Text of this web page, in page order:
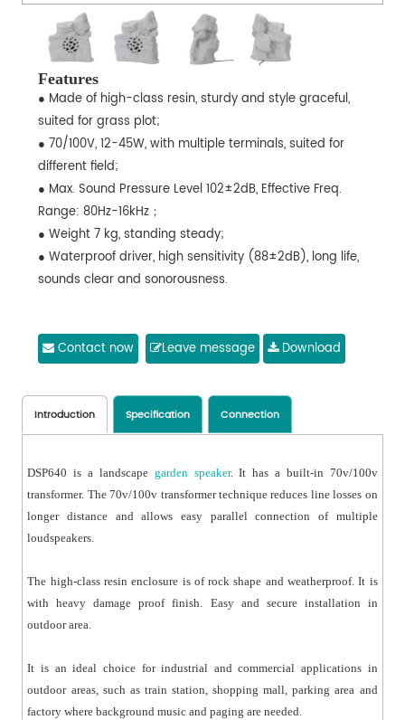
Features
● Made of high-class resin, sturdy and style graceful,
suited for grass plot;
● 70/100V, 12-45W, with multiple terminals, suited for
different field;
● Max. Sound Pressure Level 102±2dB, Effective Freq.
Range: 80Hz-16kHz；
● Weight 7 kg, standing steady;
● Waterproof driver, high sensitivity (88±2dB), long life,
sounds clear and sonorousness.
Contact now Leave message Download
Introduction Specification Connection
DSP640 is a landscape garden speaker. It has a built-in 70v/100v
transformer. The 70v/100v transformer technique reduces line losses on
longer distance and allows easy parallel connection of multiple
loudspeakers.
The high-class resin enclosure is of rock shape and weatherproof. It is
with heavy damage proof finish. Easy and secure installation in
outdoor area.
It is an ideal choice for industrial and commercial applications in
outdoor areas, such as train station, shopping mall, parking area and
factory where background music and paging are needed.